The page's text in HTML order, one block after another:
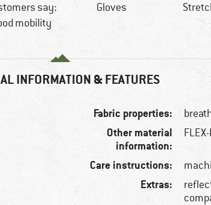
say:
mobility
Gloves
INFORMATION & FEATURES
Fabric properties:
Other material
information:
Care instructions:
Extras: